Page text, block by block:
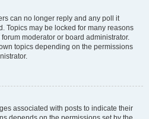
can no longer reply and any poll it
Topics may be locked for many reasons
moderator or board administrator.
topics depending on the permissions
associated with posts to indicate their